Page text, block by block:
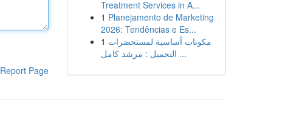
Report Page
Treatment Services in A...
1 Planejamento de Marketing
2026: Tendências e Es...
1 مكونات أساسية لمستحضرات
التجميل : مرشد كامل ...